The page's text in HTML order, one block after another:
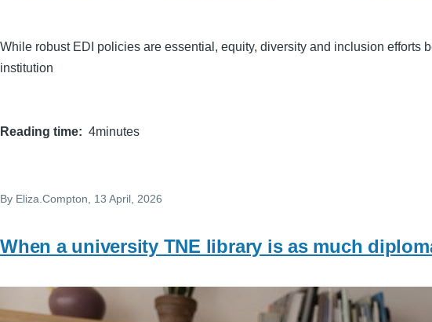
While robust EDI policies are essential, equity, diversity and inclusion
institution
Reading time 4minutes
By Eliza.Compton, 13 April, 2026
When a university TNE library is as much